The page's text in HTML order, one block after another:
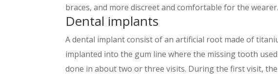
braces, and more discreet and comfortable for the wearer.
Dental implants
A dental implant consist of an artificial root made of
implanted into the gum line where the missing tooth
done in about two or three visits. During the first visit,